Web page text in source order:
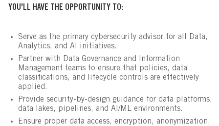
YOU'LL HAVE THE OPPORTUNITY TO:
Serve as the primary cybersecurity advisor for all Data,
Analytics, and AI initiatives.
Partner with Data Governance and Information
Management teams to ensure that policies, data
classifications, and lifecycle controls are effectively
applied.
Provide security-by-design guidance for data platforms,
data lakes, pipelines, and AI/ML environments.
Ensure proper data access, encryption, anonymization,